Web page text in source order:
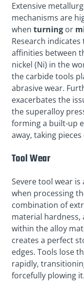
Extensive
mechanisms are
when turning or
Research
affinities between
nickel (Ni) in the
the carbide tools
abrasive wear.
exacerbates the
the superalloy
forming a built-up
away, taking
Tool Wear
Severe tool wear
when processing
combination of
material hardness,
within the alloy
creates a perfect
edges. Tools lose
rapidly,
forcefully plowing it.